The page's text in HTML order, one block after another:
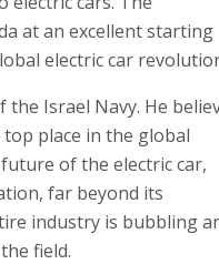
at an excellent starting
electric car
Israel Navy. He
place in the global
of the electric car,
far beyond its
industry is bubbling
field.